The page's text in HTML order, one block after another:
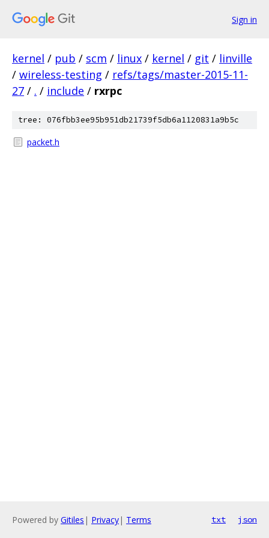
Sign in
kernel / pub / scm / linux / kernel / git / linville
/ wireless-testing / refs/tags/master-2015-11-
27 / . / include / rxrpc
tree: 076fbb3ee95b951db21739f5db6a1120831a9b5c
packet.h
Powered by Gitiles | Privacy| Terms txt json